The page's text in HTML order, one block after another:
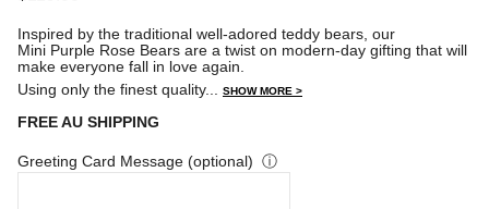
Inspired by the traditional well-adored teddy bears, our
Mini Purple Rose Bears are a twist on modern-day gifting that will
make everyone fall in love again.
Using only the finest quality... SHOW MORE >
FREE AU SHIPPING
Greeting Card Message (optional) ⓘ